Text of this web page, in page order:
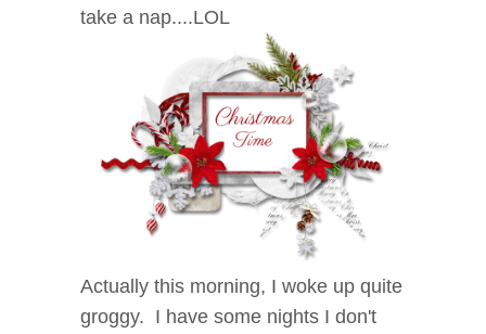
take a nap....LOL
Actually this morning, I woke up quite
groggy. I have some nights I don't